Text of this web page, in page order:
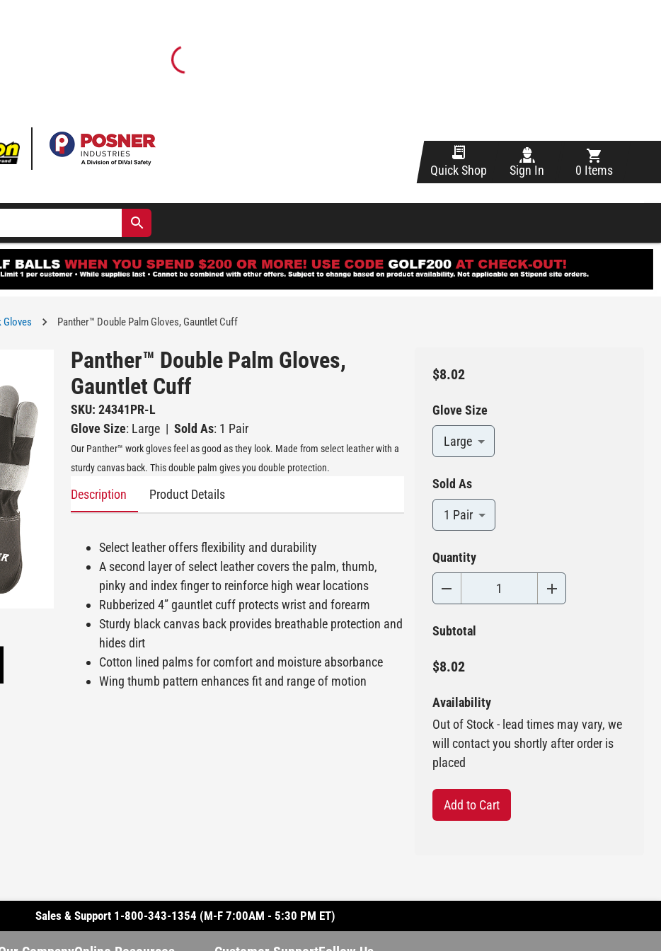
Quick Shop Sign In 0 Items
Gloves Panther™ Double Palm Gloves, Gauntlet Cuff
Panther™ Double Palm Gloves,
Gauntlet Cuff
SKU: 24341PR-L
Glove Size: Large | Sold As: 1 Pair
Our Panther™ work gloves feel as good as they look. Made from select leather with a
sturdy canvas back. This double palm gives you double protection.
Description Product Details
Select leather offers flexibility and durability
A second layer of select leather covers the palm, thumb,
pinky and index finger to reinforce high wear locations
Rubberized 4” gauntlet cuff protects wrist and forearm
Sturdy black canvas back provides breathable protection and
hides dirt
Cotton lined palms for comfort and moisture absorbance
Wing thumb pattern enhances fit and range of motion
$8.02
Glove Size
Large
Sold As
1 Pair
Quantity
Subtotal
$8.02
Availability
Out of Stock - lead times may vary, we
will contact you shortly after order is
placed
Add to Cart
Sales & Support 1-800-343-1354 (M-F 7:00AM - 5:30 PM ET)